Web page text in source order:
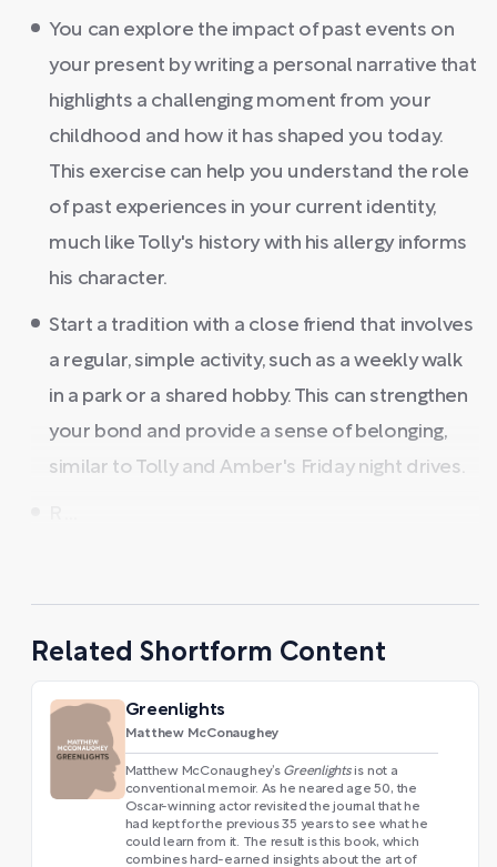
You can explore the impact of past events on
your present by writing a personal narrative that
highlights a challenging moment from your
childhood and how it has shaped you today.
This exercise can help you understand the role
of past experiences in your current identity,
much like Tolly's history with his allergy informs
his character.
Start a tradition with a close friend that involves
a regular, simple activity, such as a weekly walk
in a park or a shared hobby. This can strengthen
your bond and provide a sense of belonging,
similar to Tolly and Amber's Friday night drives.
Related Shortform Content
Greenlights
Matthew McConaughey
Matthew McConaughey’s Greenlightsis not a
conventional memoir. As he neared age 50, the
Oscar-winning actor revisited the journal that he
had kept for the previous 35 years to see what he
could learn from it. The result is this book, which
combines hard-earned insights about the art of